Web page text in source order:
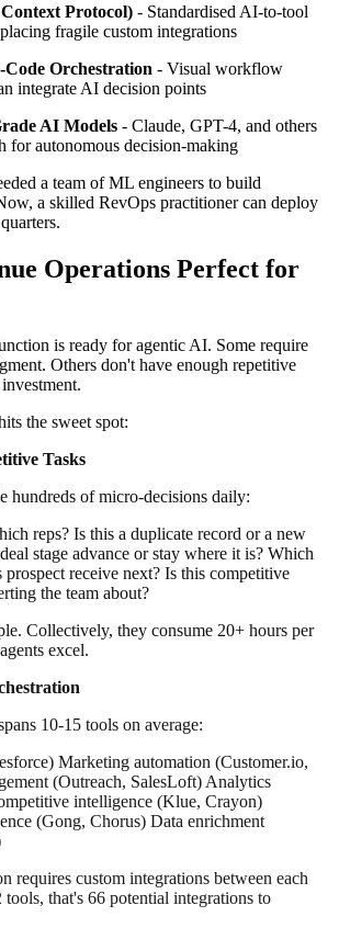
Protocol) - Standardised AI-to-tool
fragile custom integrations
Orchestration - Visual workflow
integrate AI decision points
AI Models - Claude, GPT-4, and others
for autonomous decision-making
a team of ML engineers to build
a skilled RevOps practitioner can deploy
Operations Perfect for
is ready for agentic AI. Some require
Others don't have enough repetitive
the sweet spot:
Tasks
hundreds of micro-decisions daily:
reps? Is this a duplicate record or a new
stage advance or stay where it is? Which
receive next? Is this competitive
the team about?
Collectively, they consume 20+ hours per
excel.
10-15 tools on average:
Marketing automation (Customer.io,
(Outreach, SalesLoft) Analytics
intelligence (Klue, Crayon)
(Gong, Chorus) Data enrichment
requires custom integrations between each
that's 66 potential integrations to